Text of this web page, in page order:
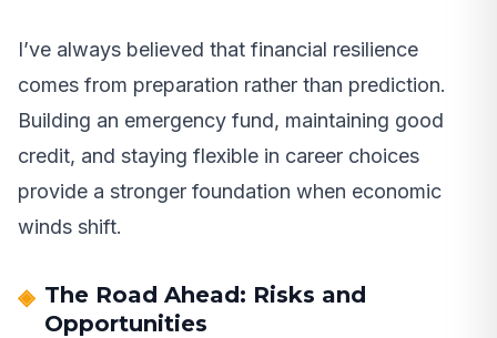
I’ve always believed that financial resilience
comes from preparation rather than prediction.
Building an emergency fund, maintaining good
credit, and staying flexible in career choices
provide a stronger foundation when economic
winds shift.
The Road Ahead: Risks and
Opportunities